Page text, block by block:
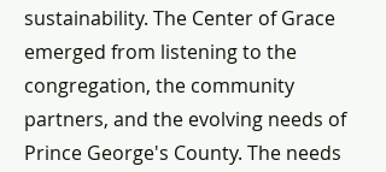
sustainability. The Center of Grace
emerged from listening to the
congregation, the community
partners, and the evolving needs of
Prince George's County. The needs